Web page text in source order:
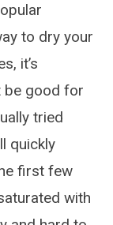
to dry your
it’s
be good for
tried
quickly
first few
with